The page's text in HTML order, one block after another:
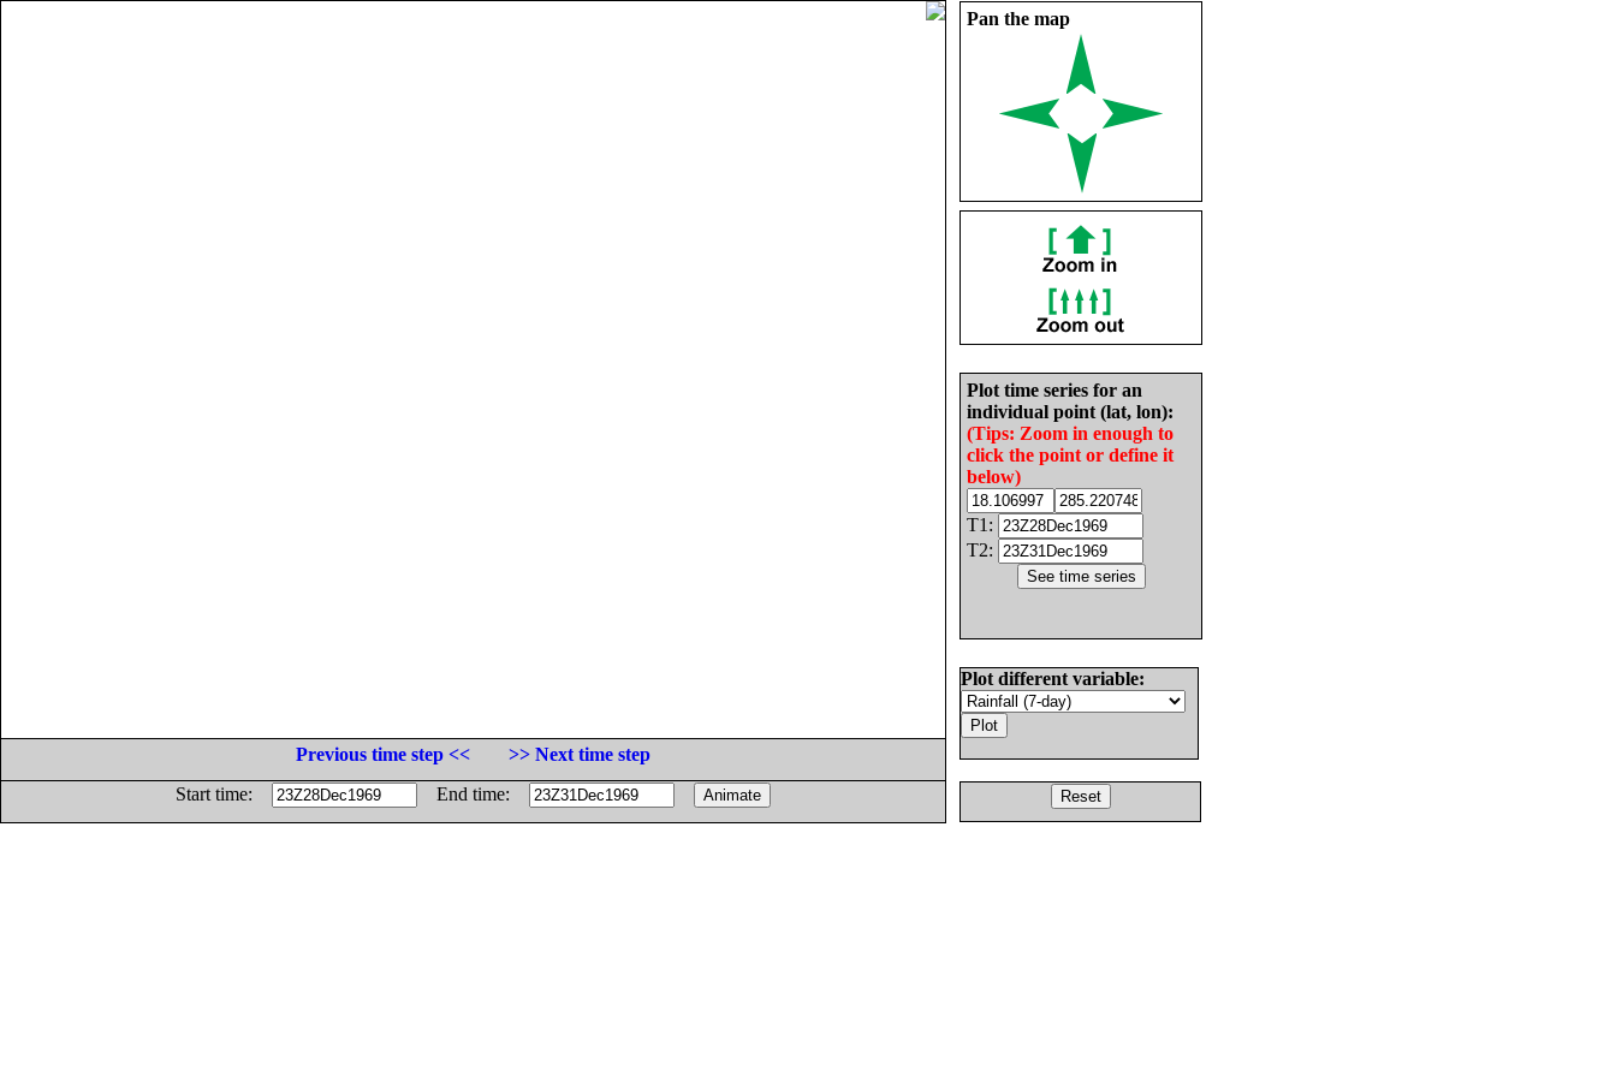
Pan the map
Plot time series for an
individual point (lat, lon):
(Tips: Zoom in enough to
click the point or define it
below)
T1:
T2:
Plot different variable:
Previous time step <<
>> Next time step
Start time:
End time: